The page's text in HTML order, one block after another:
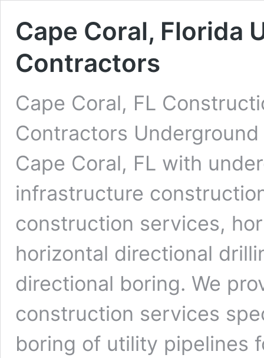
Cape Coral, Florida
Contractors
Cape Coral, FL
Contractors
Cape Coral, FL with
infrastructure
construction services,
horizontal directional
directional boring. We
construction services
boring of utility pipelines